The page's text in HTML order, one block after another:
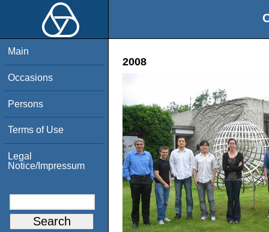
Main
Occasions
Persons
Terms of Use
Legal
Notice/Impressum
2008